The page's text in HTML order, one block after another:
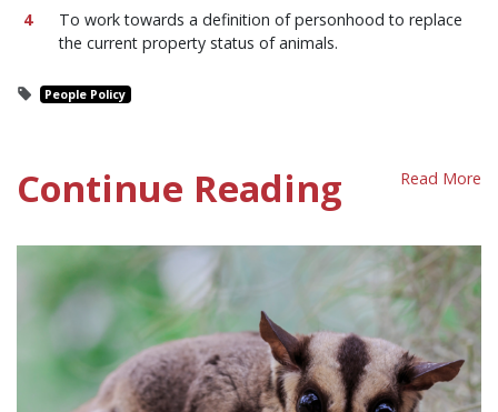
To work towards a definition of personhood to replace
the current property status of animals.
People Policy
Continue Reading Read More